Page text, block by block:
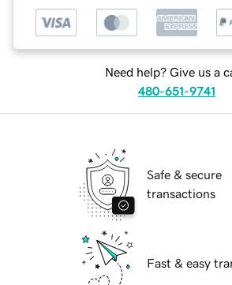
Need help? Give us a
480-651-9741
Safe & secure
transactions
Fast & easy